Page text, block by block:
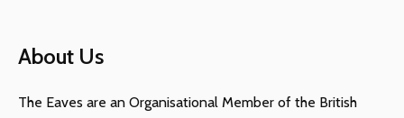
About Us
The Eaves are an Organisational Member of the British